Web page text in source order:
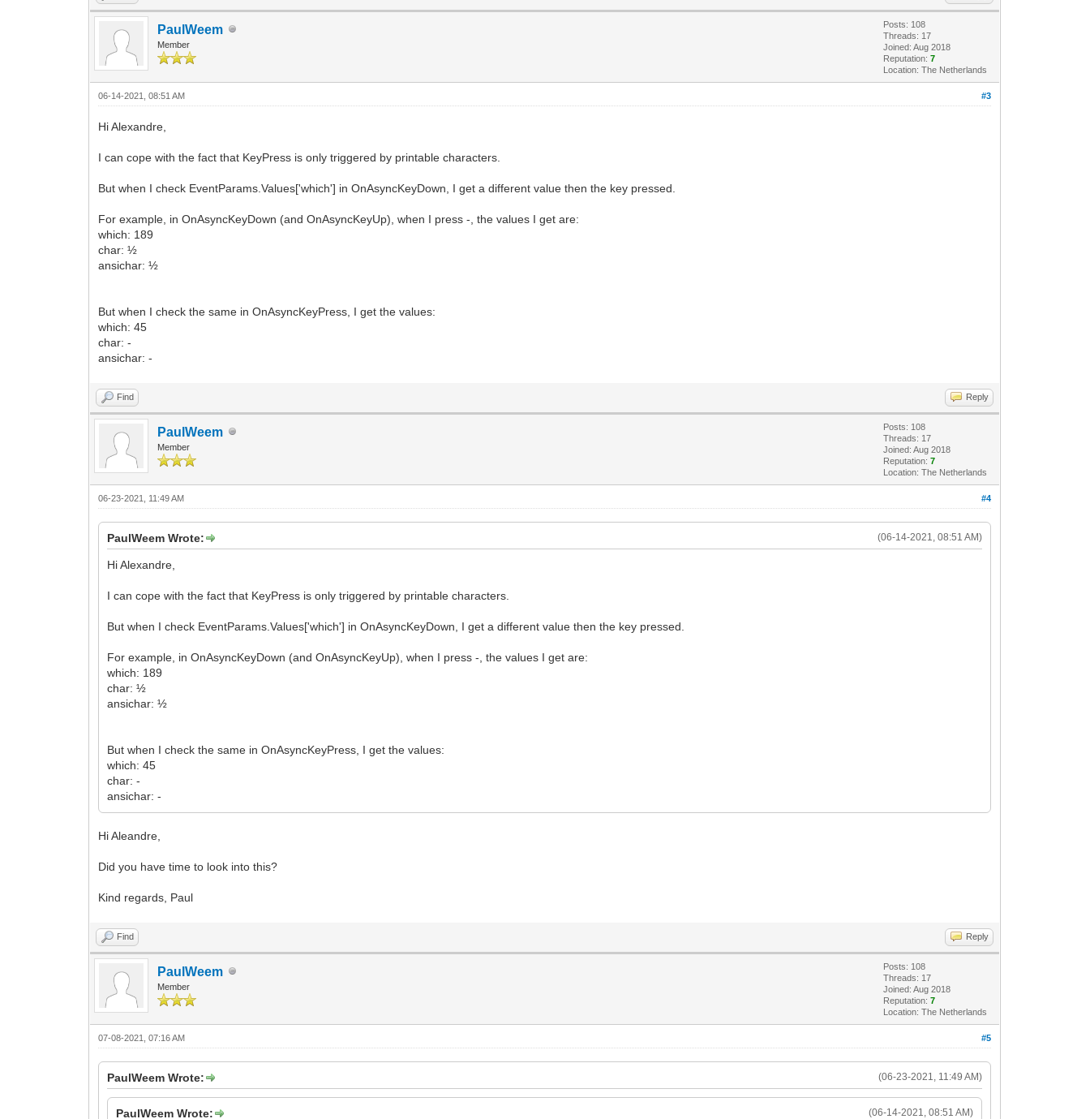
PaulWeem
Member
Posts: 108
Threads: 17
Joined: Aug 2018
Reputation:7
Location: The Netherlands
#3
06-14-2021, 08:51 AM
Hi Alexandre,
I can cope with the fact that KeyPress is only triggered by printable characters.
But when I check EventParams.Values['which'] in OnAsyncKeyDown, I get a different value then the key pressed.
For example, in OnAsyncKeyDown (and OnAsyncKeyUp), when I press -, the values I get are:
which: 189
char: ½
ansichar: ½
But when I check the same in OnAsyncKeyPress, I get the values:
which: 45
char: -
ansichar: -
Find Reply
PaulWeem
Member
Posts: 108
Threads: 17
Joined: Aug 2018
Reputation:7
Location: The Netherlands
#4
06-23-2021, 11:49 AM
(06-14-2021, 08:51 AM)
PaulWeem Wrote:
Hi Alexandre,
I can cope with the fact that KeyPress is only triggered by printable characters.
But when I check EventParams.Values['which'] in OnAsyncKeyDown, I get a different value then the key pressed.
For example, in OnAsyncKeyDown (and OnAsyncKeyUp), when I press -, the values I get are:
which: 189
char: ½
ansichar: ½
But when I check the same in OnAsyncKeyPress, I get the values:
which: 45
char: -
ansichar: -
Hi Aleandre,
Did you have time to look into this?
Kind regards, Paul
Find Reply
PaulWeem
Member
Posts: 108
Threads: 17
Joined: Aug 2018
Reputation:7
Location: The Netherlands
#5
07-08-2021, 07:16 AM
(06-23-2021, 11:49 AM)
PaulWeem Wrote:
(06-14-2021, 08:51 AM)
PaulWeem Wrote: